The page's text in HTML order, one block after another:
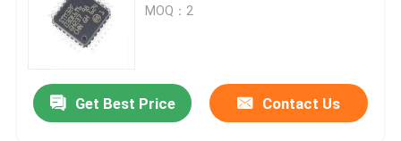
MOQ：2
Get Best Price Contact Us